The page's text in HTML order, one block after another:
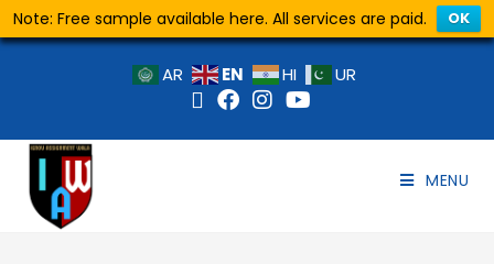
Note: Free sample available here. All services are paid. OK
AR EN HI UR
MENU